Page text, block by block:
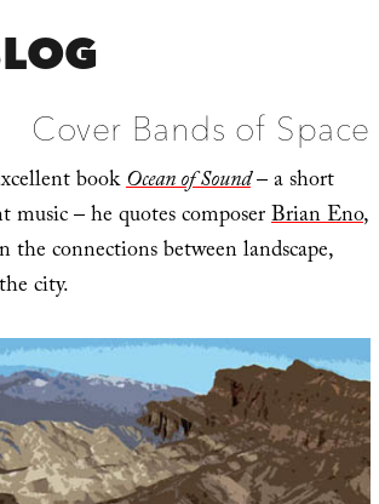
Cover Bands of Space
bookOcean of Sound– a short
– he quotes composerBrian Eno,
the connections between landscape,
city.